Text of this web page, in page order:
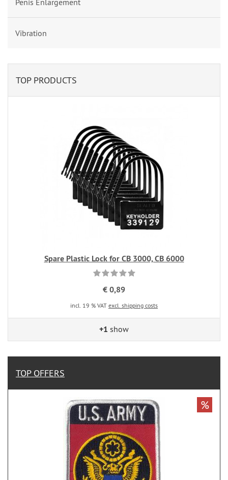
Penis Enlargement
Vibration
TOP PRODUCTS
Spare Plastic Lock for CB 3000, CB 6000
€ 0,89
incl. 19 % VAT excl. shipping costs
+1 show
TOP OFFERS
%